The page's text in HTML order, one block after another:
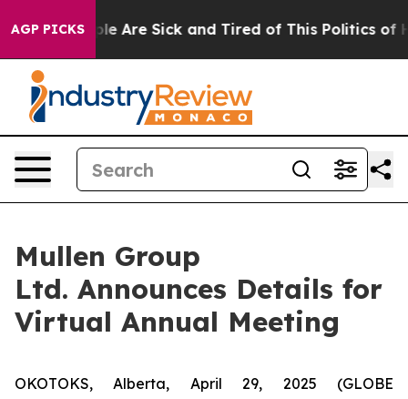
AGP PICKS
“People Are Sick and Tired of This Politics of
Mullen Group
Ltd. Announces Details for
Virtual Annual Meeting
OKOTOKS, Alberta, April 29, 2025 (GLOBE